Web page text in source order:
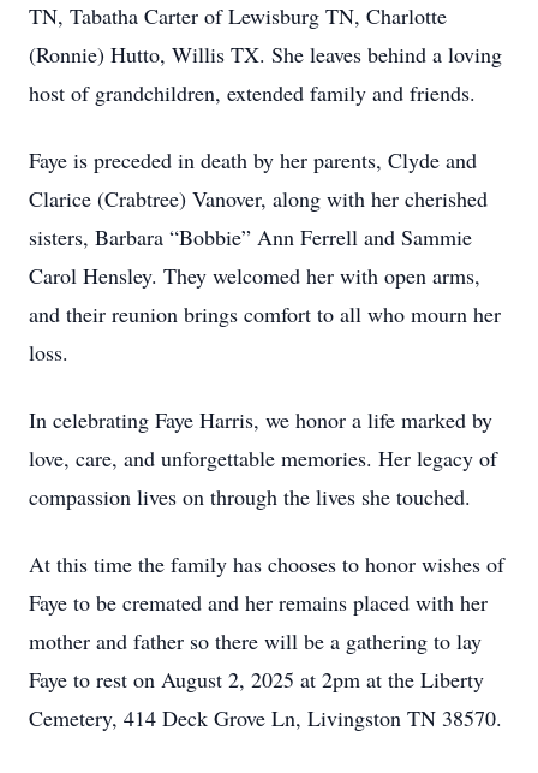
TN, Tabatha Carter of Lewisburg TN, Charlotte
(Ronnie) Hutto, Willis TX. She leaves behind a loving
host of grandchildren, extended family and friends.
Faye is preceded in death by her parents, Clyde and
Clarice (Crabtree) Vanover, along with her cherished
sisters, Barbara “Bobbie” Ann Ferrell and Sammie
Carol Hensley. They welcomed her with open arms,
and their reunion brings comfort to all who mourn her
loss.
In celebrating Faye Harris, we honor a life marked by
love, care, and unforgettable memories. Her legacy of
compassion lives on through the lives she touched.
At this time the family has chooses to honor wishes of
Faye to be cremated and her remains placed with her
mother and father so there will be a gathering to lay
Faye to rest on August 2, 2025 at 2pm at the Liberty
Cemetery, 414 Deck Grove Ln, Livingston TN 38570.